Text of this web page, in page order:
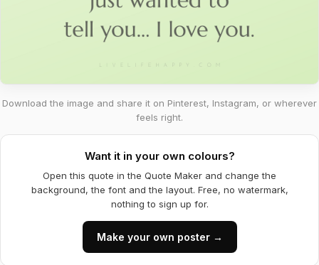
Download the image and share it on Pinterest, Instagram, or wherever
feels right.
Want it in your own colours?
Open this quote in the Quote Maker and change the
background, the font and the layout. Free, no watermark,
nothing to sign up for.
Make your own poster →